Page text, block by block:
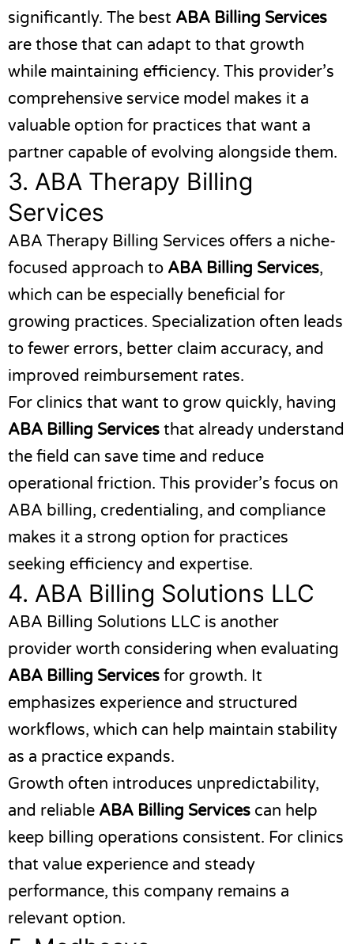
significantly. The best ABA Billing Services
are those that can adapt to that growth
while maintaining efficiency. This provider’s
comprehensive service model makes it a
valuable option for practices that want a
partner capable of evolving alongside them.
3. ABA Therapy Billing
Services
ABA Therapy Billing Services offers a niche-
focused approach to ABA Billing Services,
which can be especially beneficial for
growing practices. Specialization often leads
to fewer errors, better claim accuracy, and
improved reimbursement rates.
For clinics that want to grow quickly, having
ABA Billing Services that already understand
the field can save time and reduce
operational friction. This provider’s focus on
ABA billing, credentialing, and compliance
makes it a strong option for practices
seeking efficiency and expertise.
4. ABA Billing Solutions LLC
ABA Billing Solutions LLC is another
provider worth considering when evaluating
ABA Billing Services for growth. It
emphasizes experience and structured
workflows, which can help maintain stability
as a practice expands.
Growth often introduces unpredictability,
and reliable ABA Billing Services can help
keep billing operations consistent. For clinics
that value experience and steady
performance, this company remains a
relevant option.